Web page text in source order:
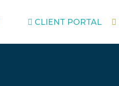
CLIENT PORTAL